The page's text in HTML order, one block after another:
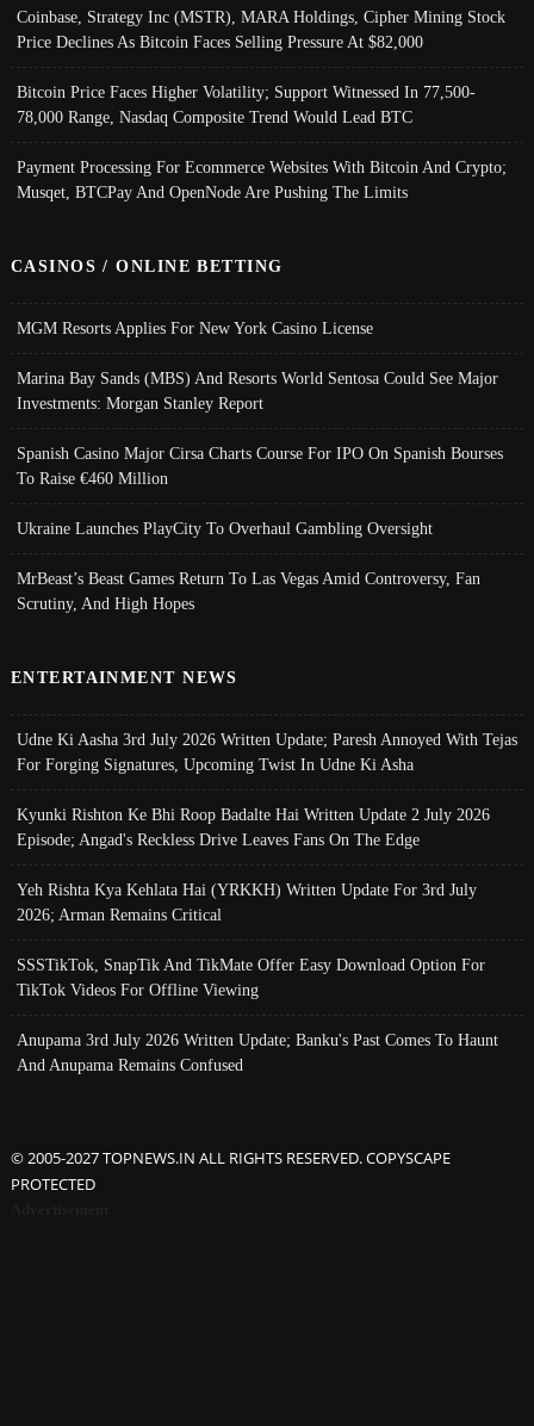
Coinbase, Strategy Inc (MSTR), MARA Holdings, Cipher Mining Stock
Price Declines As Bitcoin Faces Selling Pressure At $82,000
Bitcoin Price Faces Higher Volatility; Support Witnessed In 77,500-
78,000 Range, Nasdaq Composite Trend Would Lead BTC
Payment Processing For Ecommerce Websites With Bitcoin And Crypto;
Musqet, BTCPay And OpenNode Are Pushing The Limits
CASINOS / ONLINE BETTING
MGM Resorts Applies For New York Casino License
Marina Bay Sands (MBS) And Resorts World Sentosa Could See Major
Investments: Morgan Stanley Report
Spanish Casino Major Cirsa Charts Course For IPO On Spanish Bourses
To Raise €460 Million
Ukraine Launches PlayCity To Overhaul Gambling Oversight
MrBeast’s Beast Games Return To Las Vegas Amid Controversy, Fan
Scrutiny, And High Hopes
ENTERTAINMENT NEWS
Udne Ki Aasha 3rd July 2026 Written Update; Paresh Annoyed With Tejas
For Forging Signatures, Upcoming Twist In Udne Ki Asha
Kyunki Rishton Ke Bhi Roop Badalte Hai Written Update 2 July 2026
Episode; Angad's Reckless Drive Leaves Fans On The Edge
Yeh Rishta Kya Kehlata Hai (YRKKH) Written Update For 3rd July
2026; Arman Remains Critical
SSSTikTok, SnapTik And TikMate Offer Easy Download Option For
TikTok Videos For Offline Viewing
Anupama 3rd July 2026 Written Update; Banku's Past Comes To Haunt
And Anupama Remains Confused
© 2005-2027 TOPNEWS.IN ALL RIGHTS RESERVED. COPYSCAPE
PROTECTED